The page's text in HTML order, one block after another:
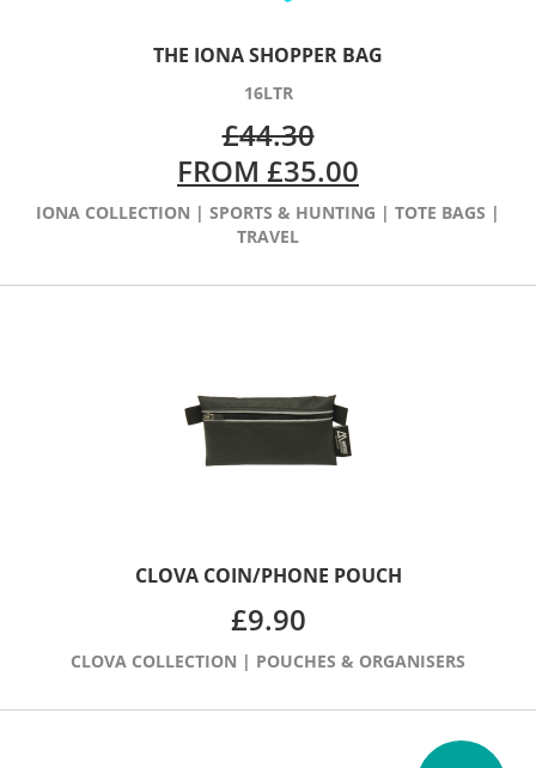
THE IONA SHOPPER BAG
16LTR
£44.30
FROM £35.00
IONA COLLECTION | SPORTS & HUNTING | TOTE BAGS |
TRAVEL
CLOVA COIN/PHONE POUCH
£9.90
CLOVA COLLECTION | POUCHES & ORGANISERS